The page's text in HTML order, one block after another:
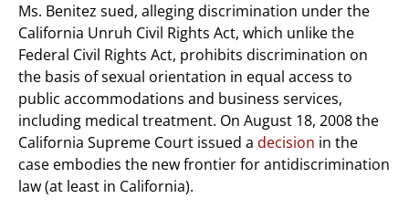
Ms. Benitez sued, alleging discrimination under the
California Unruh Civil Rights Act, which unlike the
Federal Civil Rights Act, prohibits discrimination on
the basis of sexual orientation in equal access to
public accommodations and business services,
including medical treatment. On August 18, 2008 the
California Supreme Court issued a decision in the
case embodies the new frontier for antidiscrimination
law (at least in California).